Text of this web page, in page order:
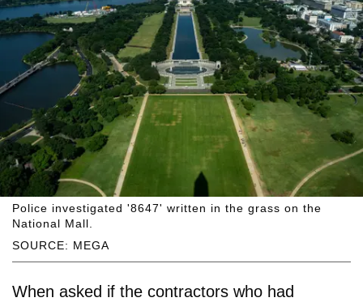
SOURCE: MEGA
Police investigated '8647' written in the grass on the
National Mall.
When asked if the contractors who had